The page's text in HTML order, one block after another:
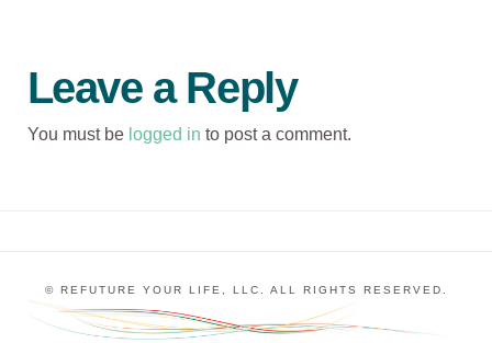
Leave a Reply
You must be logged in to post a comment.
© REFUTURE YOUR LIFE, LLC. ALL RIGHTS RESERVED.